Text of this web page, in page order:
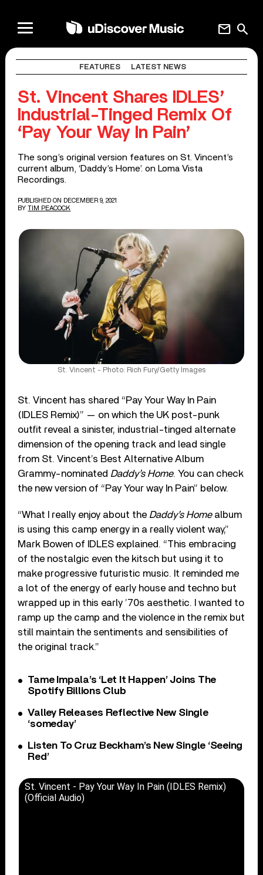
search
mail
FEATURES LATEST NEWS
St. Vincent Shares IDLES’
Industrial-Tinged Remix Of
‘Pay Your Way In Pain’
The song’s original version features on St. Vincent’s
current album, ‘Daddy’s Home’. on Loma Vista
Recordings.
PUBLISHED ON DECEMBER 9, 2021
BY TIM PEACOCK
St. Vincent - Photo: Rich Fury/Getty Images
St. Vincent has shared “Pay Your Way In Pain
(IDLES Remix)” — on which the UK post-punk
outfit reveal a sinister, industrial-tinged alternate
dimension of the opening track and lead single
from St. Vincent’s Best Alternative Album
Grammy-nominated Daddy’s Home. You can check
the new version of “Pay Your way In Pain” below.
“What I really enjoy about the Daddy’s Homealbum
is using this camp energy in a really violent way,”
Mark Bowen of IDLES explained. “This embracing
of the nostalgic even the kitsch but using it to
make progressive futuristic music. It reminded me
a lot of the energy of early house and techno but
wrapped up in this early ’70s aesthetic. I wanted to
ramp up the camp and the violence in the remix but
still maintain the sentiments and sensibilities of
the original track.”
Tame Impala’s ‘Let It Happen’ Joins The
Spotify Billions Club
Valley Releases Reflective New Single
‘someday’
Listen To Cruz Beckham’s New Single ‘Seeing
Red’
St. Vincent - Pay Your Way In Pain (IDLES Remix)
(Official Audio)